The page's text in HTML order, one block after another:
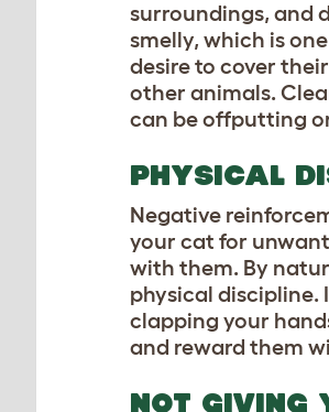
surroundings, and
smelly, which is
desire to cover
other animals.
can be offputting
PHYSICAL
Negative
your cat for
with them. By
physical discipline.
clapping your
and reward them
NOT GIVING